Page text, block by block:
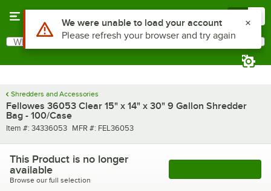
Search
What are you looking for?
Shredders and Accessories
Fellowes 36053 Clear 15" x 14" x 30" 9 Gallon Shredder
Bag - 100/Case
Item number
Item #: 34336053 MFR number
MFR #: FEL36053
This Product is no longer
available
Browse our full selection
Use Alt or Option plus Z to reach the notifications list
We were unable to load your account
Please refresh your browser and try again